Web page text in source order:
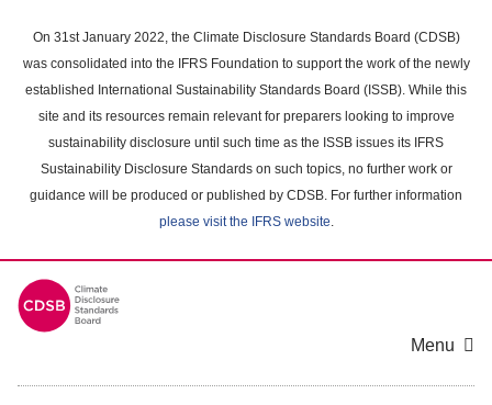
main
content
On 31st January 2022, the Climate Disclosure Standards Board (CDSB)
was consolidated into the IFRS Foundation to support the work of the newly
established International Sustainability Standards Board (ISSB). While this
site and its resources remain relevant for preparers looking to improve
sustainability disclosure until such time as the ISSB issues its IFRS
Sustainability Disclosure Standards on such topics, no further work or
guidance will be produced or published by CDSB. For further information
please visit the IFRS website.
Menu